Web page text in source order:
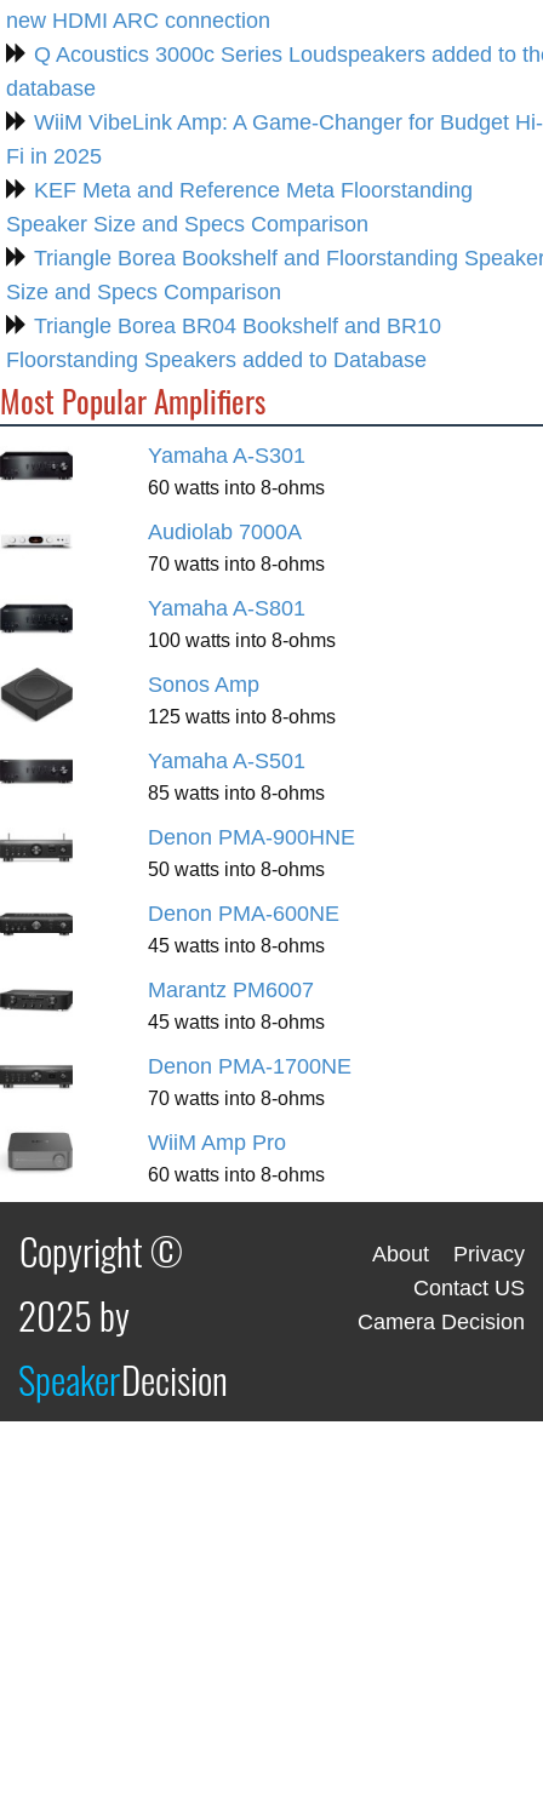
new HDMI ARC connection
Q Acoustics 3000c Series Loudspeakers added to
database
WiiM VibeLink Amp: A Game-Changer for Budget Hi-
Fi in 2025
KEF Meta and Reference Meta Floorstanding
Speaker Size and Specs Comparison
Triangle Borea Bookshelf and Floorstanding
Size and Specs Comparison
Triangle Borea BR04 Bookshelf and BR10
Floorstanding Speakers added to Database
Most Popular Amplifiers
Yamaha A-S301
60 watts into 8-ohms
Audiolab 7000A
70 watts into 8-ohms
Yamaha A-S801
100 watts into 8-ohms
Sonos Amp
125 watts into 8-ohms
Yamaha A-S501
85 watts into 8-ohms
Denon PMA-900HNE
50 watts into 8-ohms
Denon PMA-600NE
45 watts into 8-ohms
Marantz PM6007
45 watts into 8-ohms
Denon PMA-1700NE
70 watts into 8-ohms
WiiM Amp Pro
60 watts into 8-ohms
Copyright ©
2025 by
SpeakerDecision
About
Privacy
Contact US
Camera Decision